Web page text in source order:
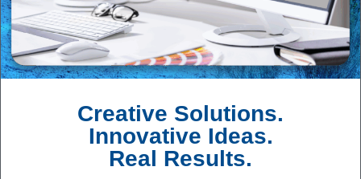
Creative Solutions.
Innovative Ideas.
Real Results.